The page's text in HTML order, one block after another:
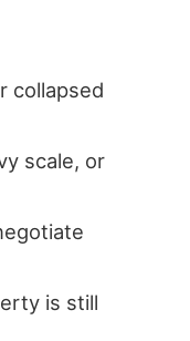
collapsed
scale, or
is still